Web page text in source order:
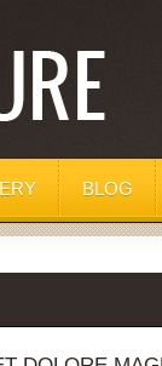
BLOG